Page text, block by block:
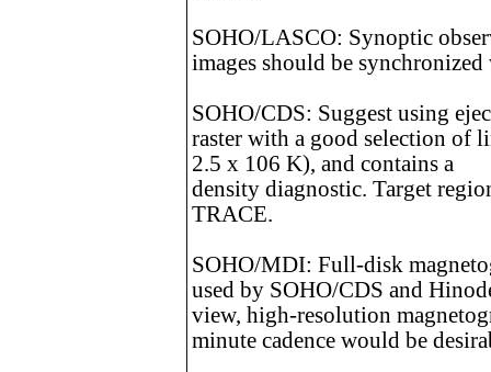
SOHO/LASCO: Synoptic
images should be
SOHO/CDS: Suggest using
raster with a good selection of
2.5 x 106 K), and contains a
density diagnostic. Target
TRACE.
SOHO/MDI: Full-disk
used by SOHO/CDS and
view, high-resolution
minute cadence would be